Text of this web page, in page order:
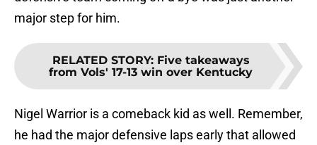
major step for him.
RELATED STORY: Five takeaways
from Vols' 17-13 win over Kentucky
Nigel Warrior is a comeback kid as well. Remember,
he had the major defensive laps early that allowed